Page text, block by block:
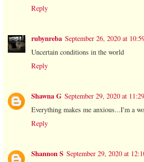
Reply
rubynreba September 26, 2020 at
Uncertain conditions in the world
Reply
Shawna G September 29, 2020 at
Everything makes me anxious...I'm a
Reply
Shannon S September 29, 2020 at